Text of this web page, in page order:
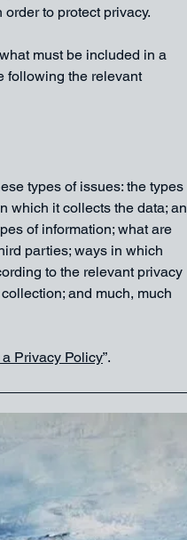
to protect privacy.
must be included in a
following the relevant
types of issues: the types
which it collects the data; an
of information; what are
parties; ways in which
to the relevant privacy
and much, much
Privacy Policy”.